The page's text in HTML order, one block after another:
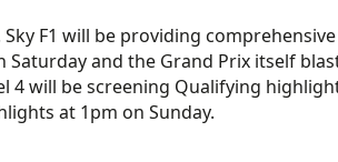
F1 will be providing comprehensive
and the Grand Prix itself
4 will be screening Qualifying
at 1pm on Sunday.